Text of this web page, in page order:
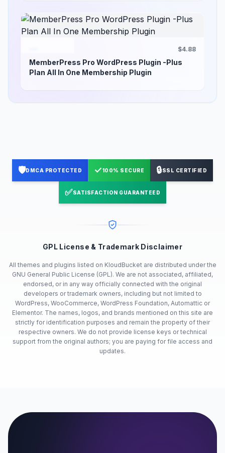
$4.88
MemberPress Pro WordPress Plugin -Plus
Plan All In One Membership Plugin
🛡️DMCA PROTECTED ✓100% SECURE 🔒SSL CERTIFIED
✅SATISFACTION GUARANTEED
GPL License & Trademark Disclaimer
All themes and plugins listed on KloudBucket are distributed under the
GNU General Public License (GPL). We are not associated, affiliated,
endorsed, or in any way officially connected with the original
developers or trademark owners, including but not limited to
WordPress, WooCommerce, WordPress Foundation, Automattic or
Elementor. The names, logos, and brands mentioned on this site are
strictly for identification purposes and remain the property of their
respective owners. We do not provide license keys or technical
support from the original authors; you are paying for file access and
updates.